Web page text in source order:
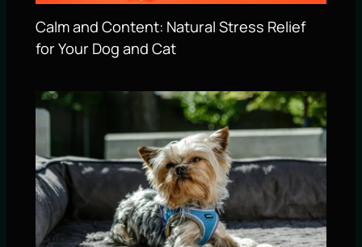
Calm and Content: Natural Stress Relief
for Your Dog and Cat